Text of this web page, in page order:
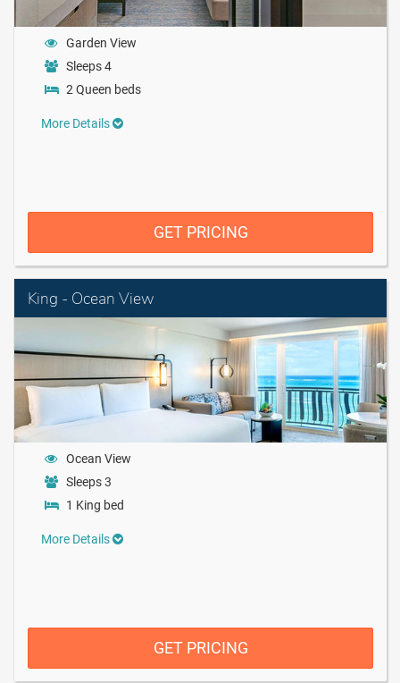
Garden View
Sleeps 4
2 Queen beds
More Details
GET PRICING
King - Ocean View
Ocean View
Sleeps 3
1 King bed
More Details
GET PRICING